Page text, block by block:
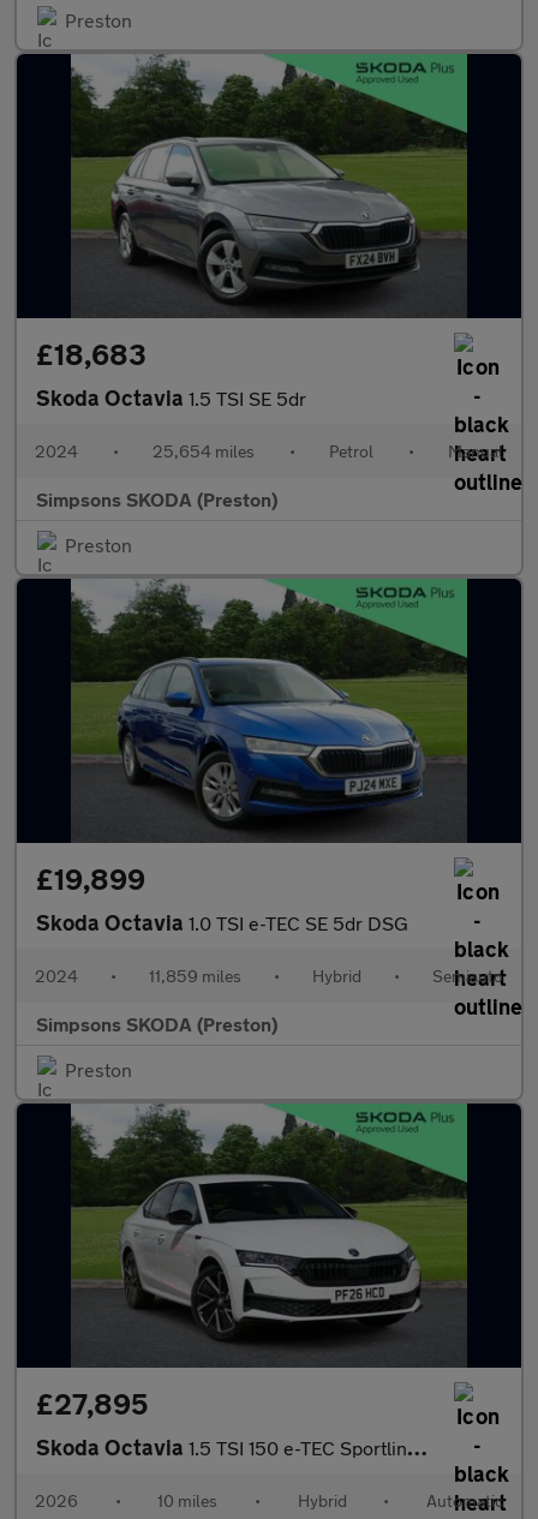
Preston
£18,683
Skoda Octavia 1.5 TSI SE 5dr
2024 • 25,654 miles • Petrol • Manual
Simpsons SKODA (Preston)
Preston
£19,899
Skoda Octavia 1.0 TSI e-TEC SE 5dr DSG
2024 • 11,859 miles • Hybrid • Semiauto
Simpsons SKODA (Preston)
Preston
£27,895
Skoda Octavia 1.5 TSI 150 e-TEC Sportline 5dr DSG
2026 • 10 miles • Hybrid • Automatic